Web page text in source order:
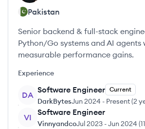
Pakistan
Senior backend & full-stack
Python/Go systems and AI agents
measurable performance gains.
Experience
DA
Software Engineer Current
DarkBytesJun 2024 - Present(2
VI
Software Engineer
VinnyandcoJul 2023 -Jun 2024 (